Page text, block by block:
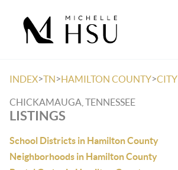
INDEX>TN>HAMILTON COUNTY>CITY
CHICKAMAUGA, TENNESSEE
LISTINGS
School Districts in Hamilton County
Neighborhoods in Hamilton County